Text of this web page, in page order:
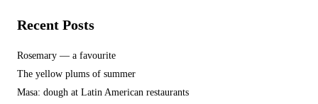
Recent Posts
Rosemary — a favourite
The yellow plums of summer
Masa: dough at Latin American restaurants